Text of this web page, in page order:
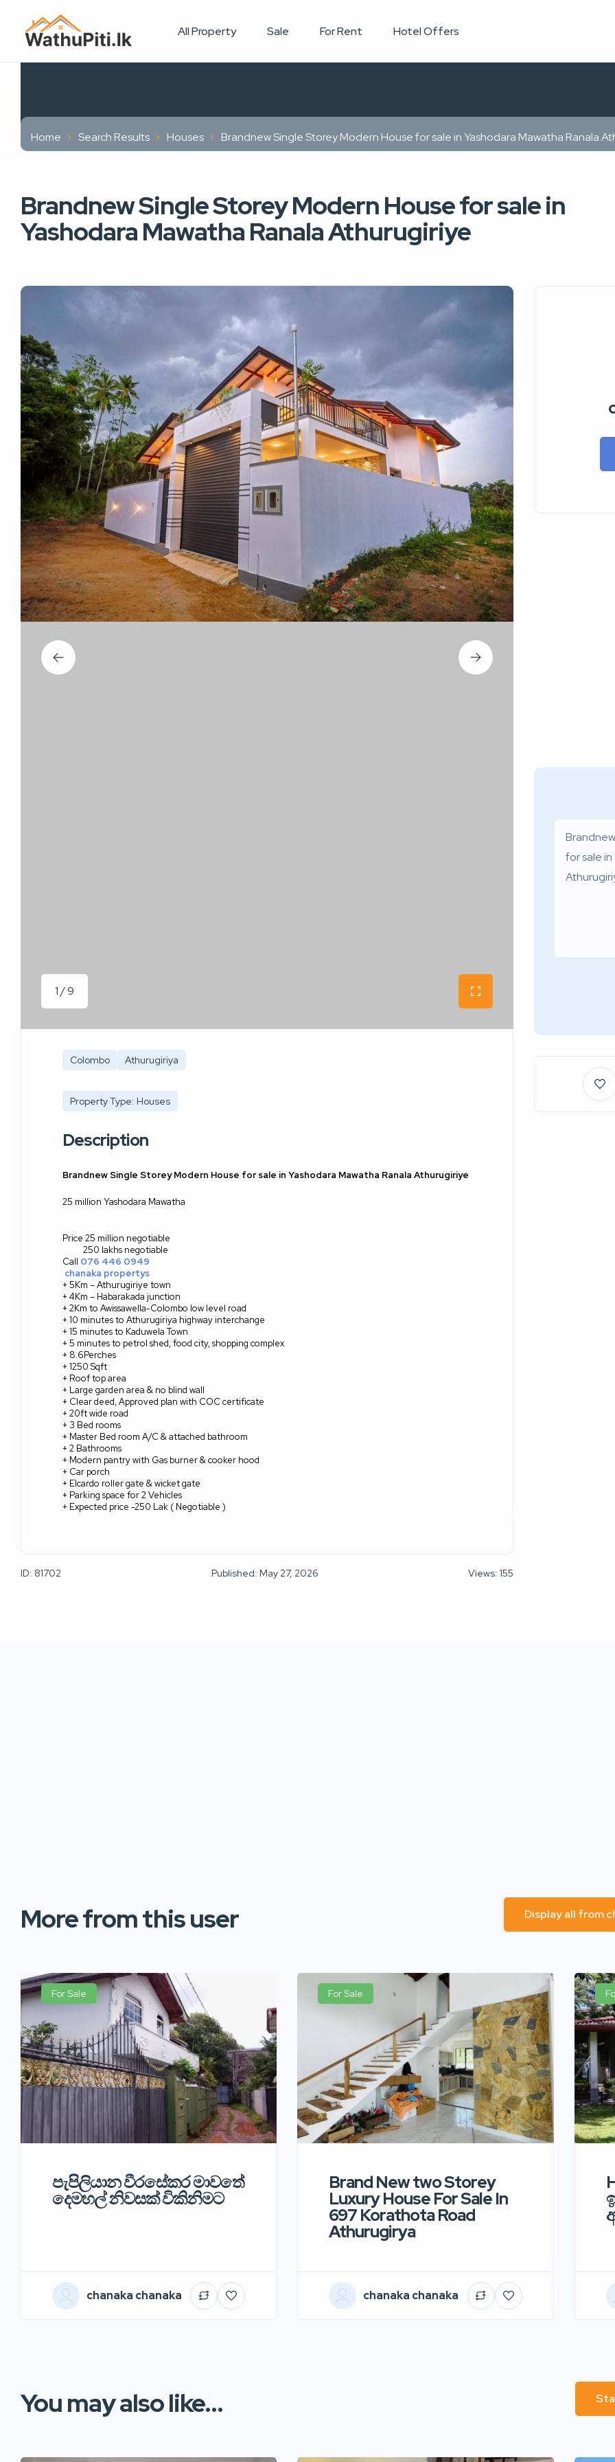
All Property Sale For Rent Hotel Offers
Home Search Results Houses Brandnew Single Storey Modern House for sale in Yashodara Mawatha Ranala
Brandnew Single Storey Modern House for sale in
Yashodara Mawatha Ranala Athurugiriye
1 / 9
Colombo Athurugiriya
Property Type: Houses
Description
Brandnew Single Storey Modern House for sale in Yashodara Mawatha Ranala Athurugiriye
25 million Yashodara Mawatha
Price 25 million negotiable
250 lakhs negotiable
Call 076 446 0949
chanaka propertys
+ 5Km – Athurugiriye town
+ 4Km – Habarakada junction
+ 2Km to Awissawella-Colombo low level road
+ 10 minutes to Athurugiriya highway interchange
+ 15 minutes to Kaduwela Town
+ 5 minutes to petrol shed, food city, shopping complex
+ 8.6Perches
+ 1250 Sqft
+ Roof top area
+ Large garden area & no blind wall
+ Clear deed, Approved plan with COC certificate
+ 20ft wide road
+ 3 Bed rooms
+ Master Bed room A/C & attached bathroom
+ 2 Bathrooms
+ Modern pantry with Gas burner & cooker hood
+ Car porch
+ Elcardo roller gate & wicket gate
+ Parking space for 2 Vehicles
+ Expected price -250 Lak ( Negotiable )
ID: 81702 Published: May 27, 2026 Views: 155
More from this user Display all from
For Sale
පැපිලියාන වීරසේකර මාවතේ
දෙමහල් නිවසක් විකිනිමට
chanaka chanaka
For Sale
Brand New two Storey
Luxury House For Sale In
697 Korathota Road
Athurugirya
chanaka chanaka
You may also like...